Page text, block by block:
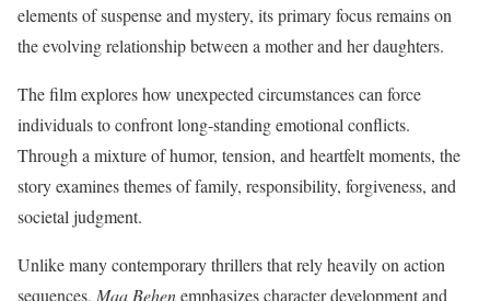
elements of suspense and mystery, its primary focus remains on
the evolving relationship between a mother and her daughters.
The film explores how unexpected circumstances can force
individuals to confront long-standing emotional conflicts.
Through a mixture of humor, tension, and heartfelt moments, the
story examines themes of family, responsibility, forgiveness, and
societal judgment.
Unlike many contemporary thrillers that rely heavily on action
sequences, Maa Behenemphasizes character development and